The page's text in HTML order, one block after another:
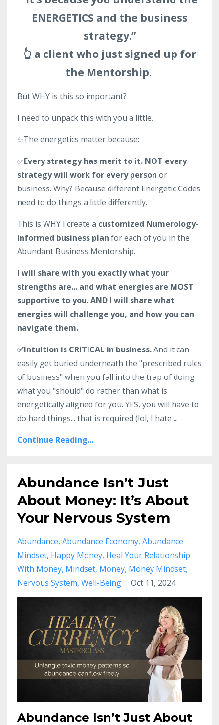
ENERGETICS and the business
strategy.”
👆 a client who just signed up for
the Mentorship.
But WHY is this so important?
I need to unpack this with you a little.
✨The energetics matter because:
✅Every strategy has merit to it. NOT every
strategy will work for every person or
business. Why? Because different Energetic Codes
need to do things a little differently.
This is WHY I create a customized Numerology-
informed business plan for each of you in the
Abundant Business Mentorship.
I will share with you exactly what your
strengths are... and what energies are MOST
supportive to you. AND I will share what
energies will challenge you, and how you can
navigate them.
✅Intuition is CRITICAL in business.And it can
easily get buried underneath the "prescribed rules
of business" when you fall into the trap of doing
what you "should" do rather than what is
energetically aligned for you. YES, you will have to
do hard things... that is required (lol, I hate ...
Continue Reading...
Abundance Isn’t Just
About Money: It’s About
Your Nervous System
Abundance Abundance Economy Abundance
Mindset Happy Money Heal Your Relationship
With Money Mindset Money Money Mindset
Nervous System Well-Being Oct 11, 2024
Abundance Isn’t Just About